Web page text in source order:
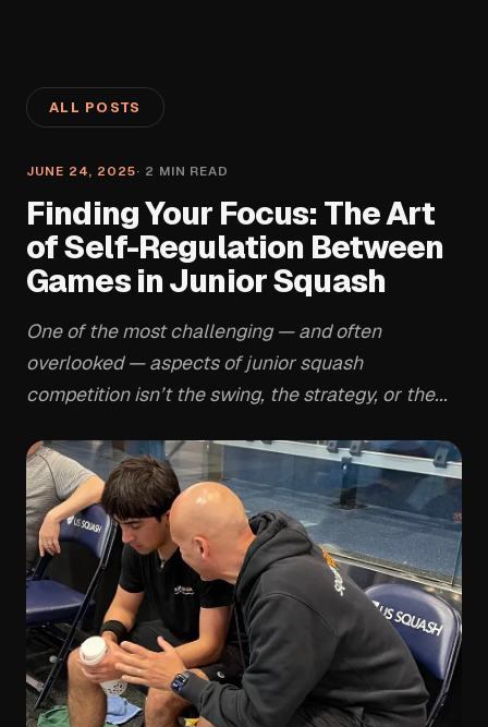
ALL POSTS
JUNE 24, 2025· 2 MIN READ
Finding Your Focus: The Art
of Self-Regulation Between
Games in Junior Squash
One of the most challenging — and often
overlooked — aspects of junior squash
competition isn’t the swing, the strategy, or the...